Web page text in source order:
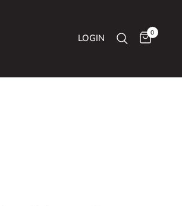
LOGIN 0